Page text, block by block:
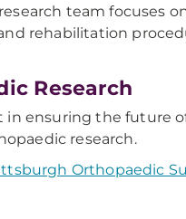
research team focuses
rehabilitation
Research
in ensuring the future
research.
Orthopaedic